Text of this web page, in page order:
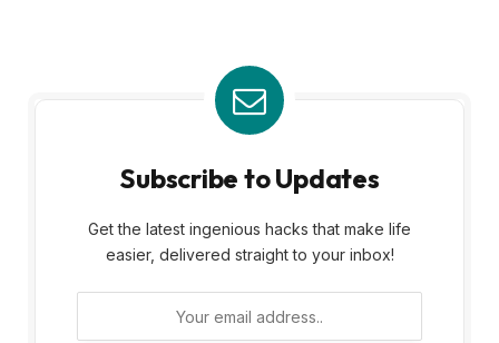
Subscribe to Updates
Get the latest ingenious hacks that make life
easier, delivered straight to your inbox!